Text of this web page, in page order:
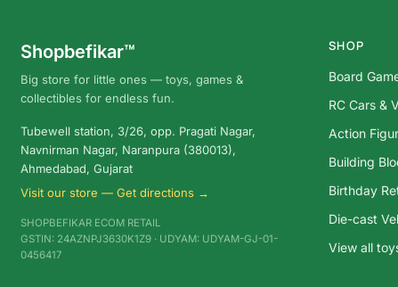
Shopbefikar™
Big store for little ones — toys, games &
collectibles for endless fun.
Tubewell station, 3/26, opp. Pragati Nagar,
Navnirman Nagar, Naranpura (380013),
Ahmedabad, Gujarat
Visit our store — Get directions →
SHOPBEFIKAR ECOM RETAIL
GSTIN: 24AZNPJ3630K1Z9 · UDYAM: UDYAM-GJ-01-
0456417
SHOP
Board
RC Cars &
Action
Building
Birthday
Die-cast
View all